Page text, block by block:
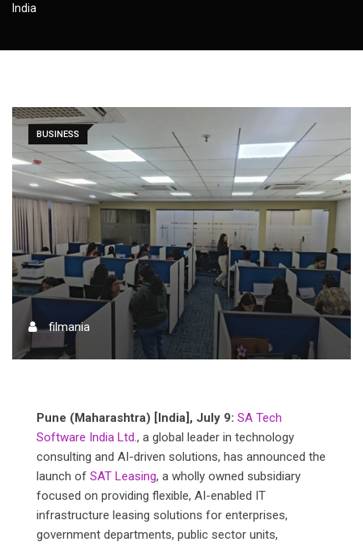
India
BUSINESS
filmania
Pune (Maharashtra) [India], July 9: SA Tech
Software India Ltd., a global leader in technology
consulting and AI-driven solutions, has announced the
launch of SAT Leasing, a wholly owned subsidiary
focused on providing flexible, AI-enabled IT
infrastructure leasing solutions for enterprises,
government departments, public sector units,